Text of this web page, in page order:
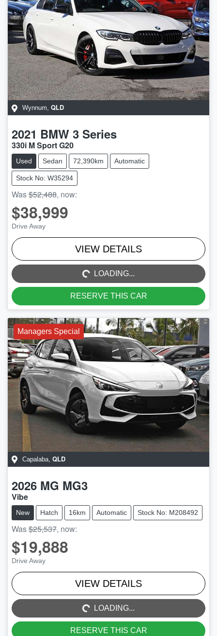
Wynnum, QLD
2021 BMW 3 Series
330i M Sport G20
Used Sedan 72,390km Automatic
Stock No: W35294
Was$52,488, now:
$38,999
Drive Away
VIEW DETAILS
LOADING...
LOADING...
RESERVE THIS CAR
Managers Special
Capalaba QLD
2026 MG MG3
Vibe
New Hatch 16km Automatic Stock No: M208492
Was$25,537, now:
$19,888
Drive Away
VIEW DETAILS
LOADING...
LOADING...
RESERVE THIS CAR